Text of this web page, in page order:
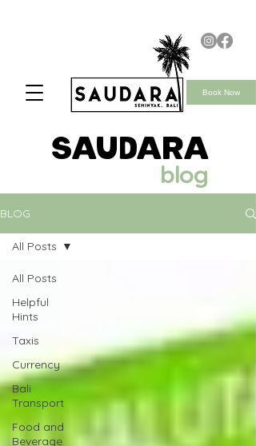
saudara
blog
BLOG
All Posts
Helpful
Hints
Taxis
Currency
Bali
Transport
Food and
Beverage
All Posts
Book Now